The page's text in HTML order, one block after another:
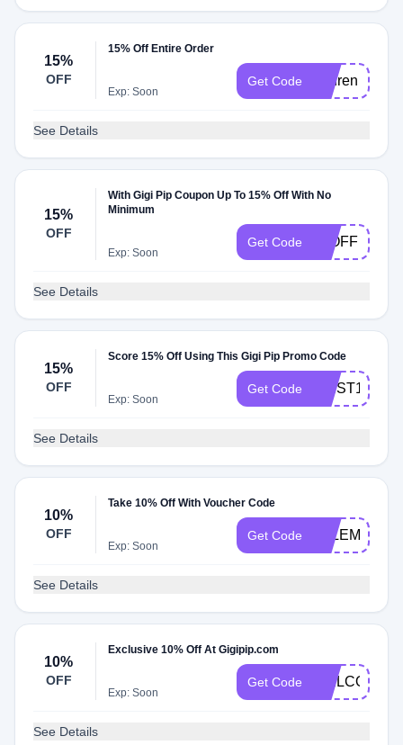
15%
OFF
15% Off Entire Order
Exp: Soon
Get Code Lauren
See Details
15%
OFF
With Gigi Pip Coupon Up To 15% Off With No
Minimum
Exp: Soon
Get Code 15OFF
See Details
15%
OFF
Score 15% Off Using This Gigi Pip Promo Code
Exp: Soon
Get Code FIRST15
See Details
10%
OFF
Take 10% Off With Voucher Code
Exp: Soon
Get Code
See Details
10%
OFF
Exclusive 10% Off At Gigipip.com
Exp: Soon
Get Code WELCOME10
See Details